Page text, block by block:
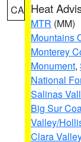
CA Heat
MTR (MM)
Mountains
Monterey
Monument,
National
Salinas
Big Sur
Valley/
Clara